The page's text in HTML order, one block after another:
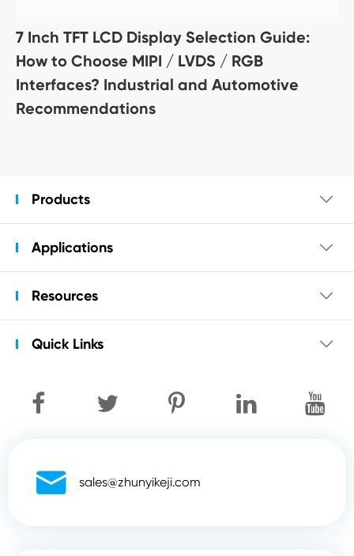
7 Inch TFT LCD Display Selection Guide:
How to Choose MIPI / LVDS / RGB
Interfaces? Industrial and Automotive
Recommendations
Products 
Applications 
Resources 
Quick Links 
 sales@zhunyikeji.com